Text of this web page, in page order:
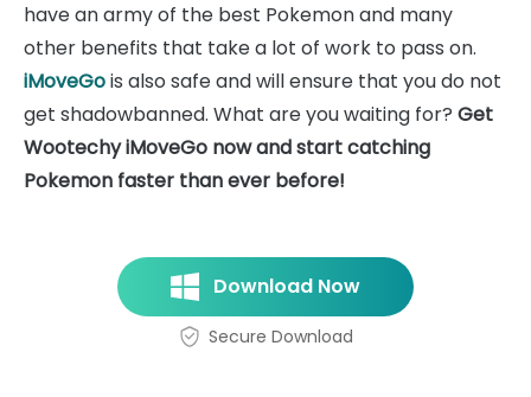
have an army of the best Pokemon and many
other benefits that take a lot of work to pass on.
iMoveGois also safe and will ensure that you do not
get shadowbanned. What are you waiting for? Get
Wootechy iMoveGo now and start catching
Pokemon faster than ever before!
Download Now
Secure Download